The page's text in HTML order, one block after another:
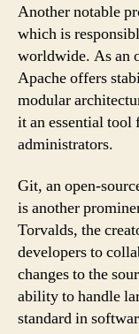
Another notable
which is
worldwide. As an
Apache offers
modular
it an essential tool
administrators.
Git, an open-
is another
Torvalds, the
developers to
changes to the
ability to handle
standard in